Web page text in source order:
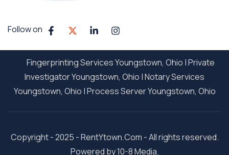
Follow on
Fingerprinting Services Youngstown, Ohio |Private
Investigator Youngstown, Ohio |Notary Services
Youngstown, Ohio |Process Server Youngstown, Ohio
Copyright - 2025 - RentYtown.Com - All rights reserved.
Powered by 10-8 Media.